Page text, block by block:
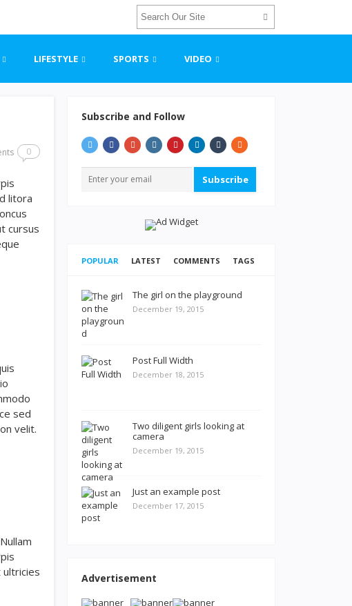
LIFESTYLE SPORTS VIDEO
0
litora
cursus
sed
velit.
ultricies
Subscribe and Follow
Subscribe
POPULAR LATEST COMMENTS TAGS
The girl on the playground
December 19, 2015
Post Full Width
December 18, 2015
Two diligent girls looking at
camera
December 19, 2015
Just an example post
December 17, 2015
Advertisement